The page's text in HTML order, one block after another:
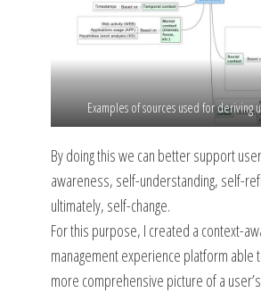
Examples of sources used for deriving
By doing this we can better support
awareness, self-understanding, self-
ultimately, self-change.
For this purpose, I created a context-
management experience platform able
more comprehensive picture of a